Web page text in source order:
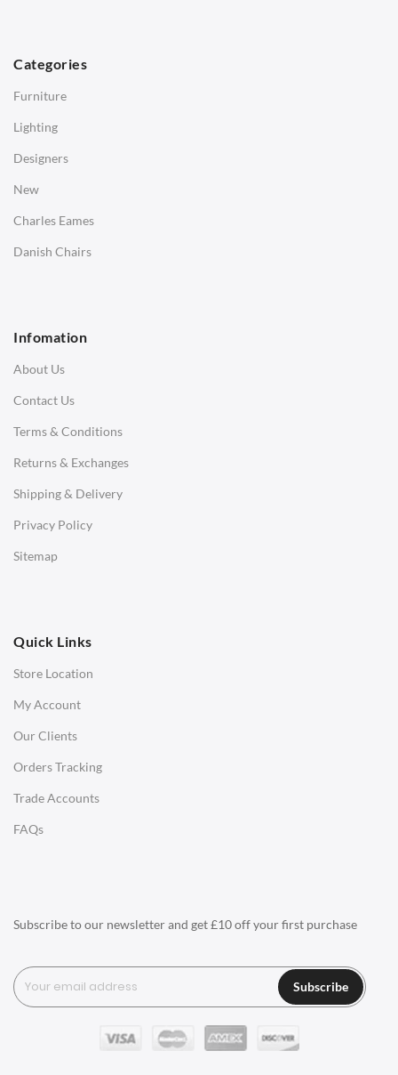
Categories
Furniture
Lighting
Designers
New
Charles Eames
Danish Chairs
Infomation
About Us
Contact Us
Terms & Conditions
Returns & Exchanges
Shipping & Delivery
Privacy Policy
Sitemap
Quick Links
Store Location
My Account
Our Clients
Orders Tracking
Trade Accounts
FAQs
Subscribe to our newsletter and get £10 off your first purchase
Subscribe
SOFAS
3 Seater Sofa
Corner Sofas
Daybeds
Benches
Office Chairs
Office Desks
Charles Eames Soft Pad Group Office Chairs
Charles Eames Style Office Chairs
Charles Eames Style Aluminum Group Office Chairs
LIGHTING
Ceiling Lamps
Tables Lamps
Wall Lamps
ACCESSORIES